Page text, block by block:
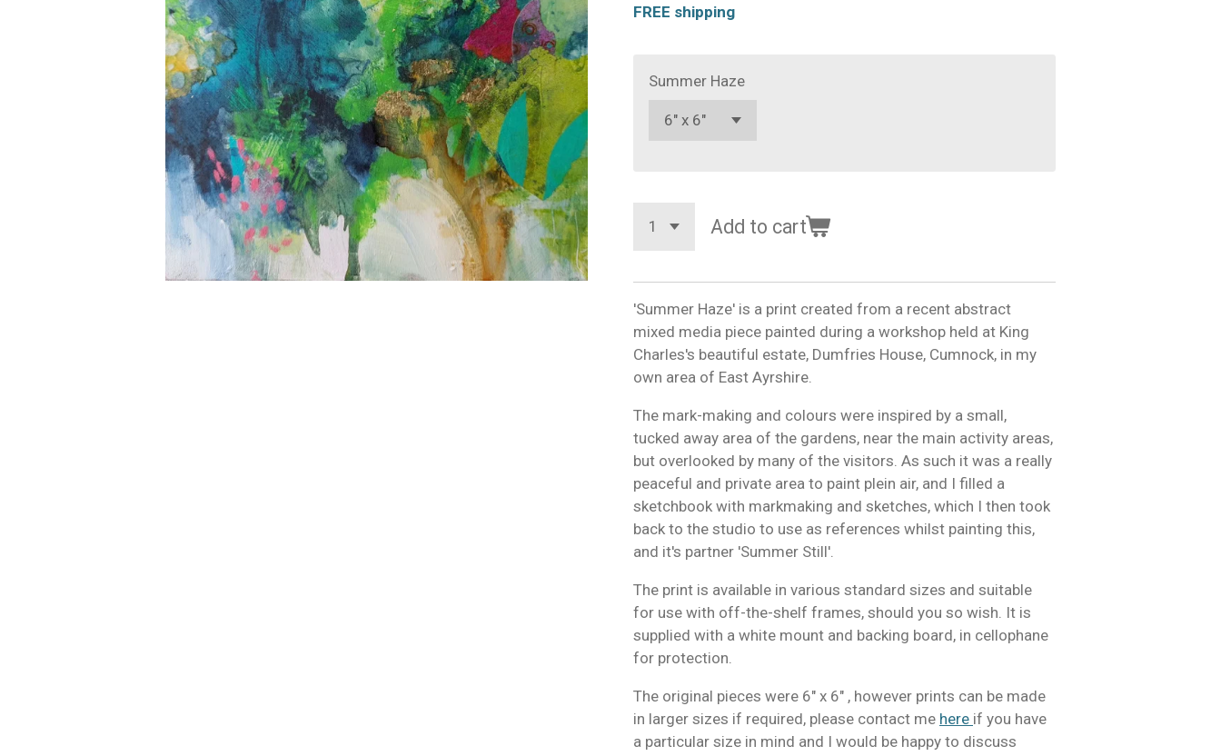
FREE shipping
Summer Haze
Add to cart
'Summer Haze' is a print created from a recent abstract
mixed media piece painted during a workshop held at King
Charles's beautiful estate, Dumfries House, Cumnock, in my
own area of East Ayrshire.
The mark-making and colours were inspired by a small,
tucked away area of the gardens, near the main activity areas,
but overlooked by many of the visitors. As such it was a really
peaceful and private area to paint plein air, and I filled a
sketchbook with markmaking and sketches, which I then took
back to the studio to use as references whilst painting this,
and it's partner 'Summer Still'.
The print is available in various standard sizes and suitable
for use with off-the-shelf frames, should you so wish. It is
supplied with a white mount and backing board, in cellophane
for protection.
The original pieces were 6" x 6" , however prints can be made
in larger sizes if required, please contact me here if you have
a particular size in mind and I would be happy to discuss